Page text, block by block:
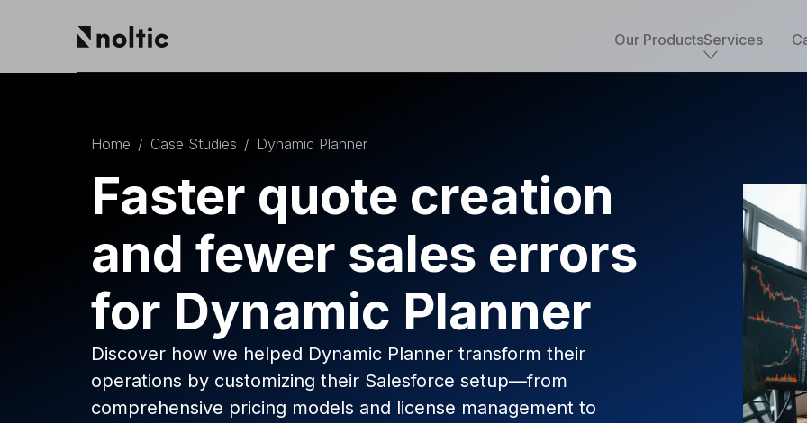
Our ProductsServices
Sales Cloud
Experience Cloud
Marketing Cloud
Revenue Cloud & CPQ
Financial Services Cloud
Data Cloud
Nonprofit Cloud
Health Cloud
Managed services
Salesforce health check
ETL & data integrations
Quickstart packages
Salesforce UI/UX Design
Salesforce QA
Accounting solutions
PLHome / Case Studies / Dynamic Planner
Faster quote creation
and fewer sales errors
for Dynamic Planner
Discover how we helped Dynamic Planner transform their
operations by customizing their Salesforce setup—from
comprehensive pricing models and license management to